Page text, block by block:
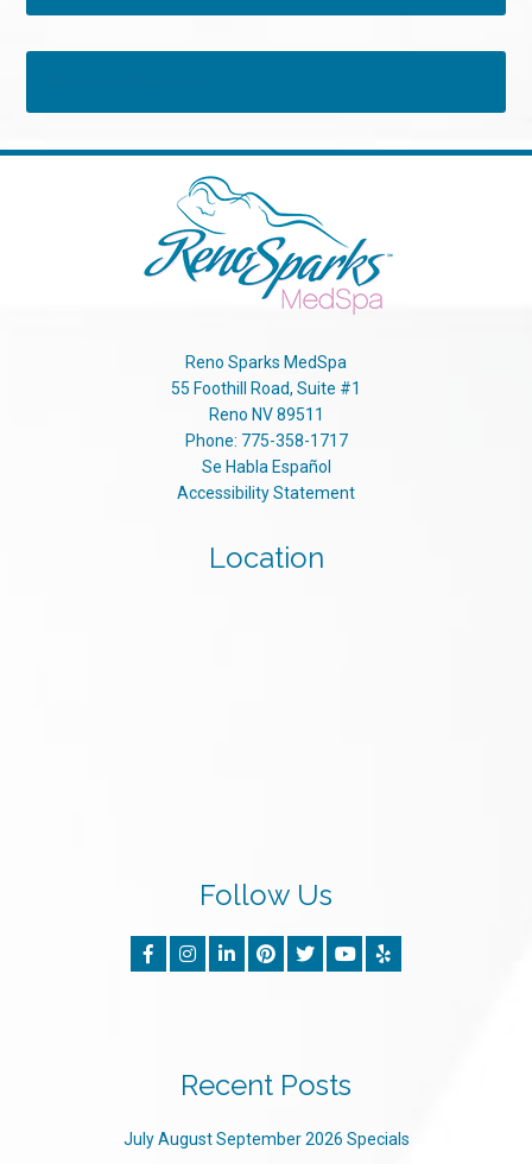
Reno Sparks MedSpa
55 Foothill Road, Suite #1
Reno NV 89511
Phone: 775-358-1717
Se Habla Español
Accessibility Statement
Location
Follow Us
Recent Posts
July August September 2026 Specials